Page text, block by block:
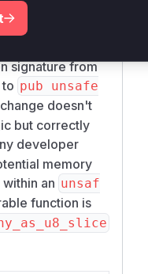
to undefined
these
signature from
to pub unsafe
doesn't
but correctly
developer
memory
an unsaf
function is